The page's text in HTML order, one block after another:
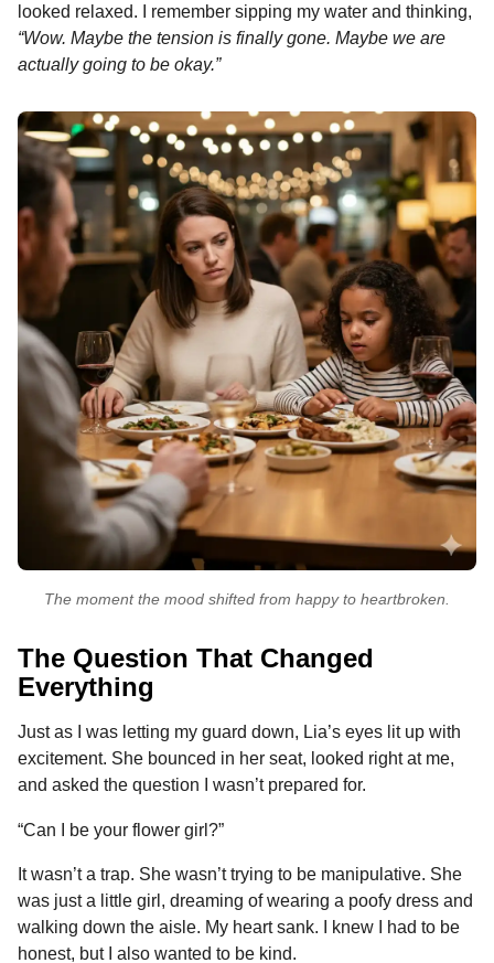
looked relaxed. I remember sipping my water and thinking,
“Wow. Maybe the tension is finally gone. Maybe we are
actually going to be okay.”
The moment the mood shifted from happy to heartbroken.
The Question That Changed
Everything
Just as I was letting my guard down, Lia’s eyes lit up with
excitement. She bounced in her seat, looked right at me,
and asked the question I wasn’t prepared for.
“Can I be your flower girl?”
It wasn’t a trap. She wasn’t trying to be manipulative. She
was just a little girl, dreaming of wearing a poofy dress and
walking down the aisle. My heart sank. I knew I had to be
honest, but I also wanted to be kind.